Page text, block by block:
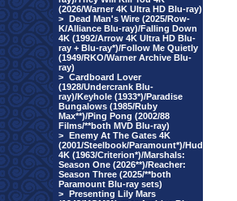
(2026/Warner 4K Ultra HD Blu-ray)
> Dead Man's Wire (2025/Row-
K/Alliance Blu-ray)/Falling Down
4K (1992/Arrow 4K Ultra HD Blu-
ray + Blu-ray*)/Follow Me Quietly
(1949/RKO/Warner Archive Blu-
ray)
> Cardboard Lover
(1928/Undercrank Blu-
ray)/Keyhole (1933*)/Paradise
Bungalows (1985/Ruby
Max**)/Ping Pong (2002/88
Films/**both MVD Blu-ray)
> Enemy At The Gates 4K
(2001/Steelbook/Paramount*)/Hud
4K (1963/Criterion*)/Marshals:
Season One (2026**)/Reacher:
Season Three (2025/**both
Paramount Blu-ray sets)
> Presenting Lily Mars